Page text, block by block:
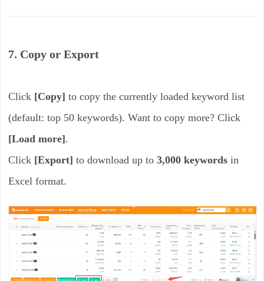
7. Copy or Export
Click [Copy] to copy the currently loaded keyword list
(default: top 50 keywords). Want to copy more? Click
[Load more].
Click [Export] to download up to 3,000 keywordsin
Excel format.